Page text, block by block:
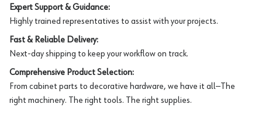
Expert Support & Guidance:
Highly trained representatives to assist with your projects.
Fast & Reliable Delivery:
Next-day shipping to keep your workflow on track.
Comprehensive Product Selection:
From cabinet parts to decorative hardware, we have it all—The
right machinery. The right tools. The right supplies.